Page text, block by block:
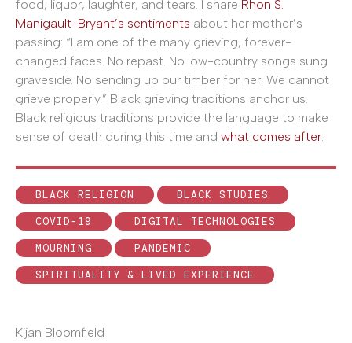
food, liquor, laughter, and tears. I share Rhon S.
Manigault-Bryant’s sentiments about her mother’s
passing: “I am one of the many grieving, forever-
changed faces. No repast. No low-country songs sung
graveside. No sending up our timber for her. We cannot
grieve properly.” Black grieving traditions anchor us.
Black religious traditions provide the language to make
sense of death during this time and what comes after
BLACK RELIGION
BLACK STUDIES
COVID-19
DIGITAL TECHNOLOGIES
MOURNING
PANDEMIC
SPIRITUALITY & LIVED EXPERIENCE
Kijan Bloomfield